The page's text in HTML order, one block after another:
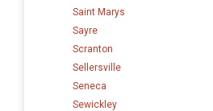
Saint Marys
Sayre
Scranton
Sellersville
Seneca
Sewickley